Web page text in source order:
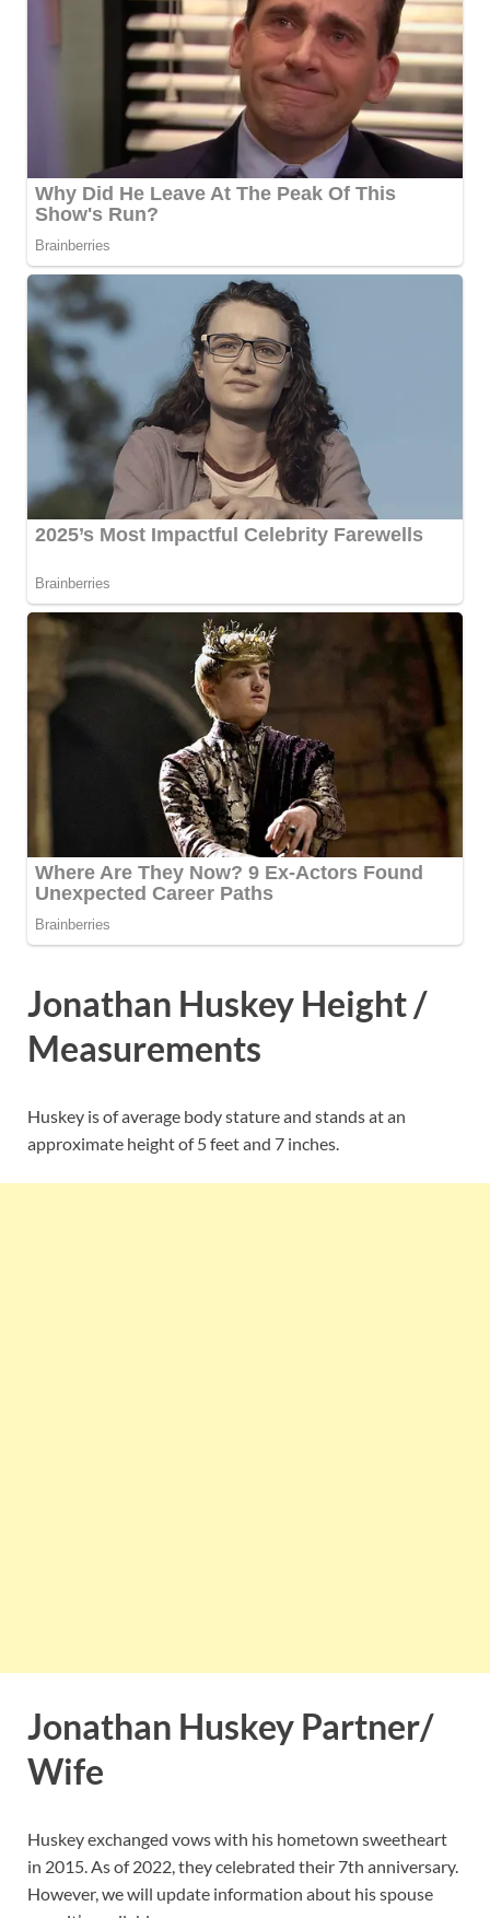
Jonathan Huskey Height /
Measurements
Huskey is of average body stature and stands at an
approximate height of 5 feet and 7 inches.
Jonathan Huskey Partner/
Wife
Huskey exchanged vows with his hometown sweetheart
in 2015. As of 2022, they celebrated their 7th anniversary.
However, we will update information about his spouse